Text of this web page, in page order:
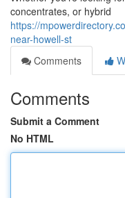
concentrates, or hybrid
https://
near-howell-st
Comments
Comments
Submit a Comment
No HTML